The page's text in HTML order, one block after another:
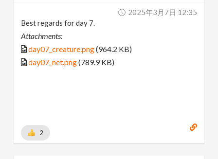
2025年3月7日 12:35
Best regards for day 7.
Attachments:
day07_creature.png(964.2 KB)
day07_net.png(789.9 KB)
2